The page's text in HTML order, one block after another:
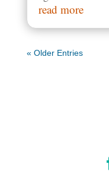
read more
« Older Entries